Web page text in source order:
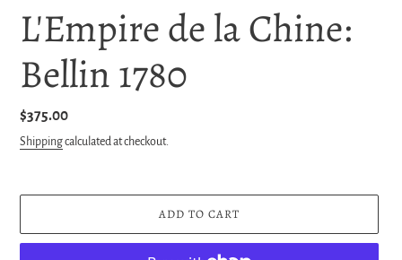
L'Empire de la Chine:
Bellin 1780
Regular
price
$375.00
Shippingcalculated at checkout.
ADD TO CART